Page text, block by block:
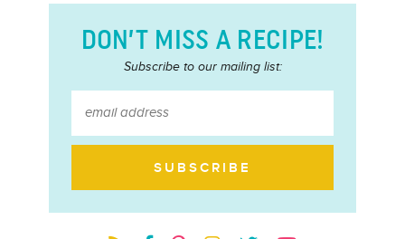
DON’T MISS A RECIPE!
Subscribe to our mailing list: